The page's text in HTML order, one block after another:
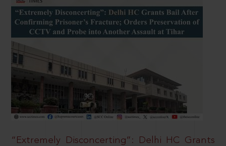
“Extremely Disconcerting”: Delhi HC Grants